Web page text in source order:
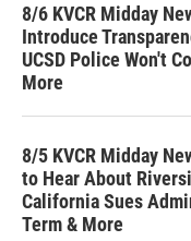
8/6 KVCR Midday
Introduce
UCSD Police Won't
More
8/5 KVCR Midday
to Hear About
California Sues
Term & More